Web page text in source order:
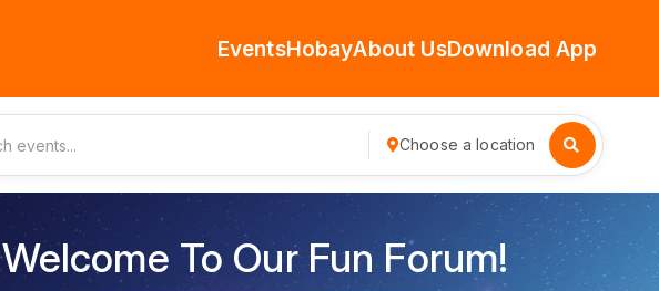
EventsHobayAbout UsDownload App
Choose a location
Welcome To Our Fun Forum!